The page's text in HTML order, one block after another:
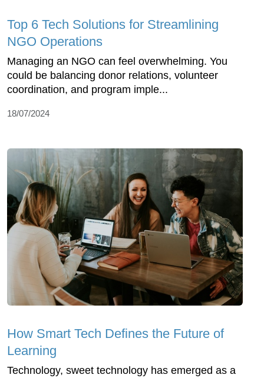
Top 6 Tech Solutions for Streamlining
NGO Operations
Managing an NGO can feel overwhelming. You
could be balancing donor relations, volunteer
coordination, and program imple...
18/07/2024
How Smart Tech Defines the Future of
Learning
Technology, sweet technology has emerged as a